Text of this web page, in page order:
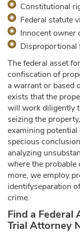
Constitutional
Federal statute
Innocent owner
Disproportional
The federal asset
confiscation of
a warrant or based
exists that the
will work diligently
seizing the
examining
specious
analyzing
where the probable
more, we employ
identifyseparation
crime.
Find a Federal
Trial Attorney